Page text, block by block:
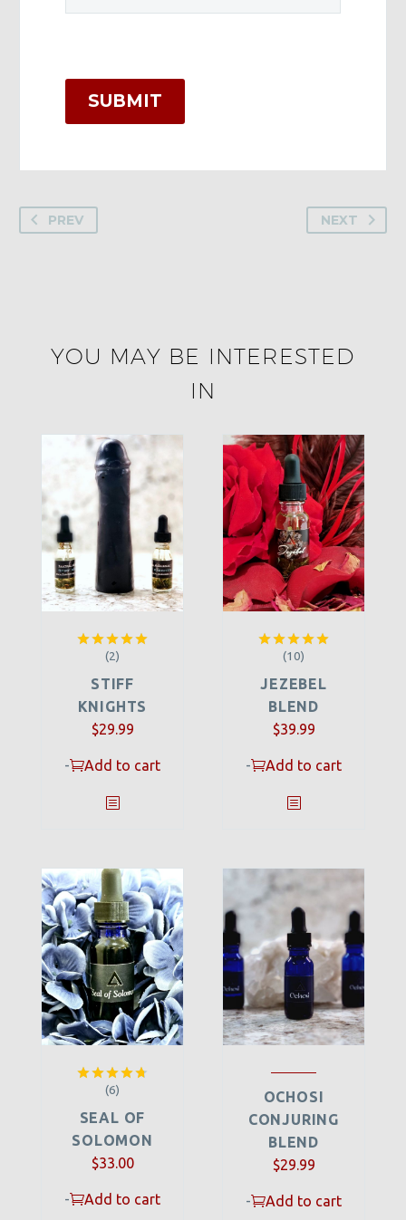
SUBMIT
PREV NEXT
YOU MAY BE INTERESTED
IN
Rated
(2)
STIFF
KNIGHTS
$29.99
- Add to cart
Rated5.00
(10)
JEZEBEL
BLEND
$39.99
- Add to cart
Rated4.67
out of 5
(6)
SEAL OF
SOLOMON
$33.00
- Add to cart
OCHOSI
CONJURING
BLEND
$29.99
- Add to cart